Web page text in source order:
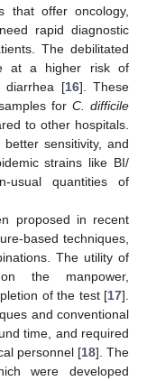
that offer oncology,
rapid diagnostic
The debilitated
at a higher risk of
diarrhea [16]. These
forC. difficile
to other hospitals.
sensitivity, and
strains like BI/
usual quantities of
proposed in recent
based techniques,
The utility of
the manpower,
of the test [17].
and conventional
time, and required
personnel [18]. The
were developed